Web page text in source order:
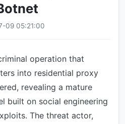
09 05:21:00
operation that
into residential proxy
revealing a mature
built on social engineering
The threat actor,